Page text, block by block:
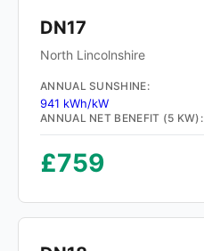
DN17
North Lincolnshire
ANNUAL SUNSHINE:
941 kWh/kW
ANNUAL NET BENEFIT (5 KW):
£759